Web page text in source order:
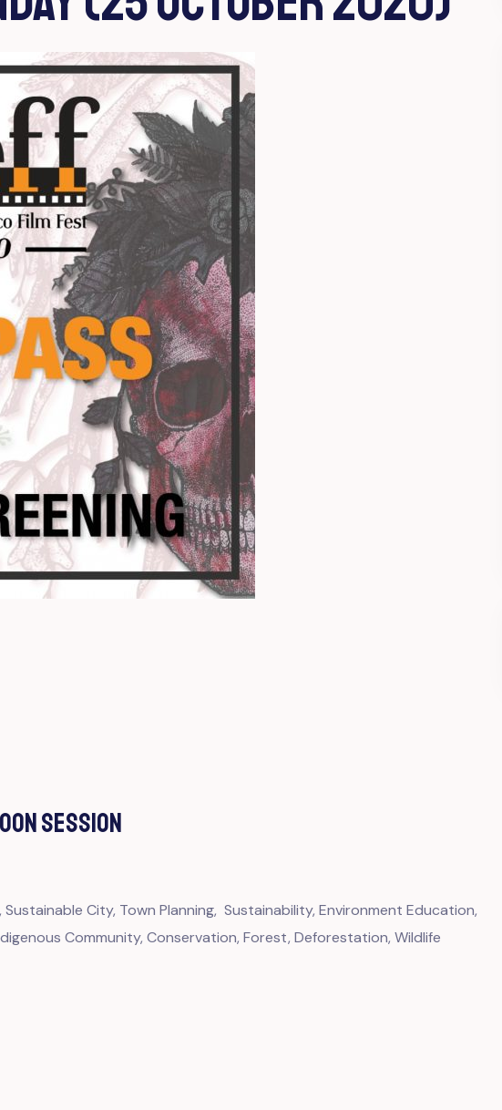
SESSION
Sustainable City, Town Planning, Sustainability, Environment Education,
Community, Conservation, Forest, Deforestation, Wildlife